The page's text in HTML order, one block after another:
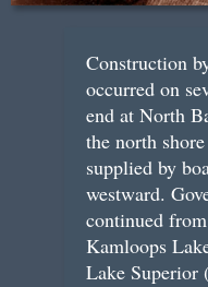
Construction
occurred on
end at North
the north
supplied by
westward.
continued
Kamloops
Lake Superior